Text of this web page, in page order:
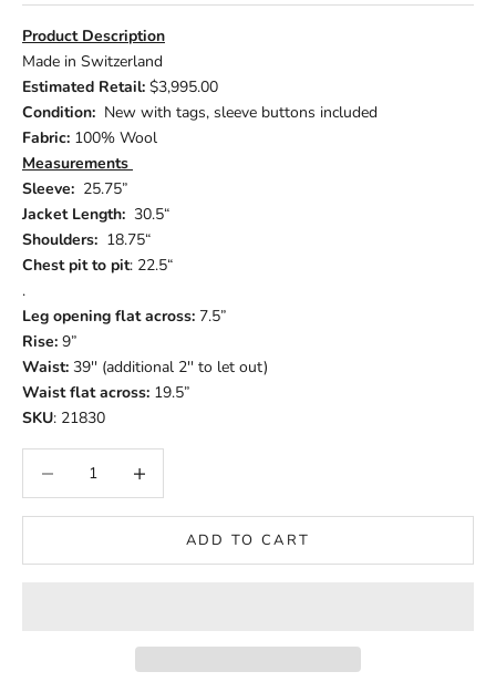
Product Description
Made in Switzerland
Estimated Retail: $3,995.00
Condition: New with tags, sleeve buttons included
Fabric: 100% Wool
Measurements
Sleeve: 25.75”
Jacket Length: 30.5“
Shoulders: 18.75“
Chest pit to pit: 22.5“
.
Leg opening flat across: 7.5”
Rise: 9”
Waist: 39'' (additional 2'' to let out)
Waist flat across: 19.5”
SKU: 21830
ADD TO CART